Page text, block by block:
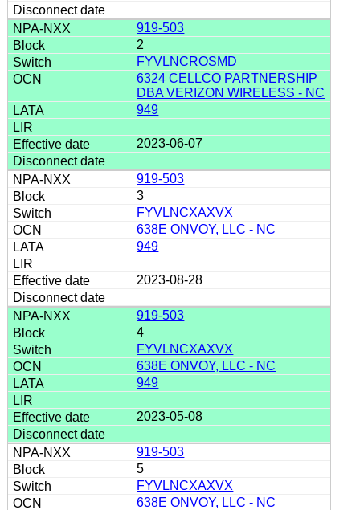
919-503
2
FYVLNCROSMD
6324 CELLCO PARTNERSHIP
DBA VERIZON WIRELESS - NC
949
2023-06-07
919-503
3
FYVLNCXAXVX
638E ONVOY, LLC - NC
949
2023-08-28
919-503
4
FYVLNCXAXVX
638E ONVOY, LLC - NC
949
2023-05-08
919-503
5
FYVLNCXAXVX
638E ONVOY, LLC - NC